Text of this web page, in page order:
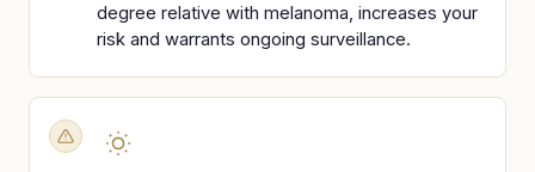
degree relative with melanoma, increases your
risk and warrants ongoing surveillance.